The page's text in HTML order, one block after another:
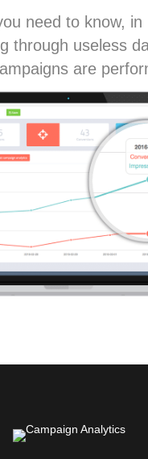
need to know, in
through useless
are